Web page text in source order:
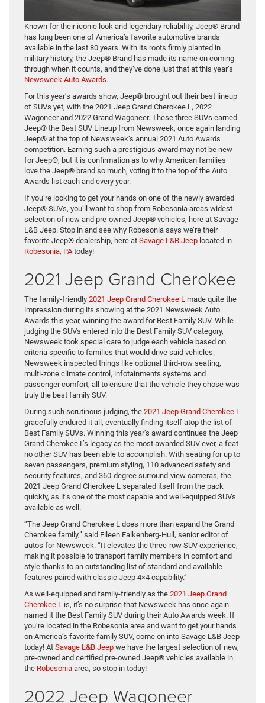
Known for their iconic look and legendary reliability, Jeep® Brand
has long been one of America’s favorite automotive brands
available in the last 80 years. With its roots firmly planted in
military history, the Jeep® Brand has made its name on coming
through when it counts, and they’ve done just that at this year’s
Newsweek Auto Awards.
For this year’s awards show, Jeep® brought out their best lineup
of SUVs yet, with the 2021 Jeep Grand Cherokee L, 2022
Wagoneer and 2022 Grand Wagoneer. These three SUVs earned
Jeep® the Best SUV Lineup from Newsweek, once again landing
Jeep® at the top of Newsweek’s annual 2021 Auto Awards
competition. Earning such a prestigious award may not be new
for Jeep®, but it is confirmation as to why American families
love the Jeep® brand so much, voting it to the top of the Auto
Awards list each and every year.
If you’re looking to get your hands on one of the newly awarded
Jeep® SUVs, you’ll want to shop from Robesonia areas widest
selection of new and pre-owned Jeep® vehicles, here at Savage
L&B Jeep. Stop in and see why Robesonia says we’re their
favorite Jeep® dealership, here at Savage L&B Jeep located in
Robesonia, PAtoday!
2021 Jeep Grand Cherokee
The family-friendly 2021 Jeep Grand Cherokee L made quite the
impression during its showing at the 2021 Newsweek Auto
Awards this year, winning the award for Best Family SUV. While
judging the SUVs entered into the Best Family SUV category,
Newsweek took special care to judge each vehicle based on
criteria specific to families that would drive said vehicles.
Newsweek inspected things like optional third-row seating,
multi-zone climate control, infotainments systems and
passenger comfort, all to ensure that the vehicle they chose was
truly the best family SUV.
During such scrutinous judging, the 2021 Jeep Grand Cherokee L
gracefully endured it all, eventually finding itself atop the list of
Best Family SUVs. Winning this year’s award continues the Jeep
Grand Cherokee L’s legacy as the most awarded SUV ever, a feat
no other SUV has been able to accomplish. With seating for up to
seven passengers, premium styling, 110 advanced safety and
security features, and 360-degree surround-view cameras, the
2021 Jeep Grand Cherokee L separated itself from the pack
quickly, as it’s one of the most capable and well-equipped SUVs
available as well.
“The Jeep Grand Cherokee L does more than expand the Grand
Cherokee family,” said Eileen Falkenberg-Hull, senior editor of
autos for Newsweek. “It elevates the three-row SUV experience,
making it possible to transport family members in comfort and
style thanks to an outstanding list of standard and available
features paired with classic Jeep 4×4 capability.”
As well-equipped and family-friendly as the 2021 Jeep Grand
Cherokee L is, it’s no surprise that Newsweek has once again
named it the Best Family SUV during their Auto Awards week. If
you’re located in the Robesonia area and want to get your hands
on America’s favorite family SUV, come on into Savage L&B Jeep
today! At Savage L&B Jeep we have the largest selection of new,
pre-owned and certified pre-owned Jeep® vehicles available in
the Robesonia area, so stop in today!
2022 Jeep Wagoneer